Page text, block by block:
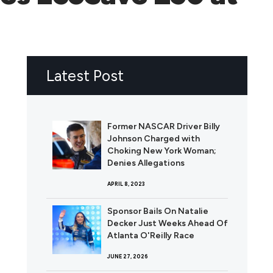
Latest Post
Former NASCAR Driver Billy
Johnson Charged with
Choking New York Woman;
Denies Allegations
APRIL 8, 2023
Sponsor Bails On Natalie
Decker Just Weeks Ahead Of
Atlanta O'Reilly Race
JUNE 27, 2026